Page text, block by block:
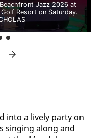
Jazz 2026 at
Resort on Saturday.
in­to a live­ly par­ty on
singing along and